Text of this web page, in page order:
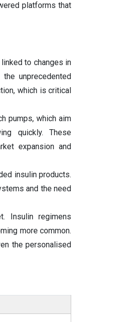
platforms that
to changes in
unprecedented
which is critical
pumps, which aim
quickly. These
expansion and
insulin products.
and the need
Insulin regimens
more common.
the personalised